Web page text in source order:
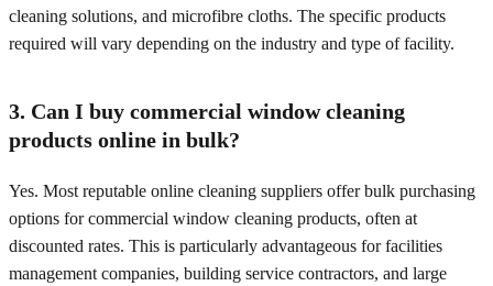
cleaning solutions, and microfibre cloths. The specific products
required will vary depending on the industry and type of facility.
3. Can I buy commercial window cleaning
products online in bulk?
Yes. Most reputable online cleaning suppliers offer bulk purchasing
options for commercial window cleaning products, often at
discounted rates. This is particularly advantageous for facilities
management companies, building service contractors, and large